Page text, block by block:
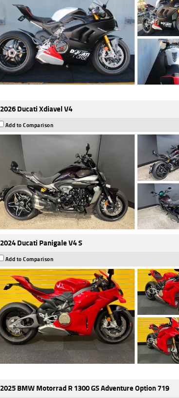
2026 Ducati Xdiavel V4
Add to Comparison
2024 Ducati Panigale V4 S
Add to Comparison
2025 BMW Motorrad R 1300 GS Adventure Option 719